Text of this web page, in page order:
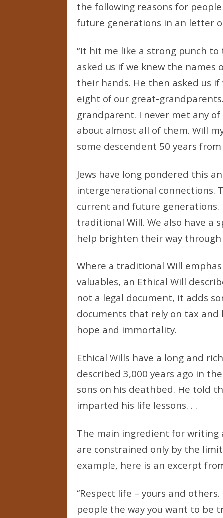
the following reasons for
future generations in an letter
“It hit me like a strong punch
asked us if we knew the
their hands. He then asked us
eight of our great-
grandparent. I never met any
about almost all of them. Will
some descendent 50 years
Jews have long pondered this
intergenerational connections.
current and future generations.
traditional Will. We also have a
help brighten their way through
Where a traditional Will
valuables, an Ethical Will
not a legal document, it adds
documents that rely on tax and
hope and immortality.
Ethical Wills have a long and
described 3,000 years ago in
sons on his deathbed. He told
imparted his life lessons. . .
The main ingredient for writing
are constrained only by the
example, here is an excerpt
‘‘Respect life – yours and
people the way you want to be